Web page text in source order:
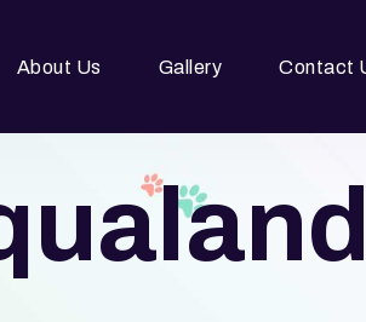
About Us Gallery Contact